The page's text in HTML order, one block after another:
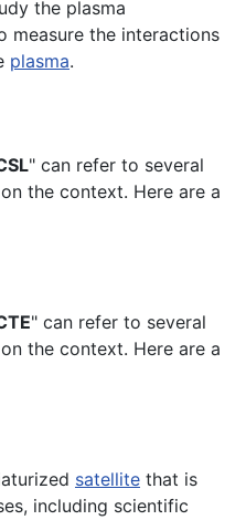
the plasma
measure the interactions
plasma.
" can refer to several
the context. Here are a
" can refer to several
the context. Here are a
satellite that is
including scientific